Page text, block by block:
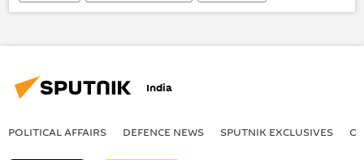
Hyderabad
rail corridor
multilateral diplomacy
multipolar world
India
POLITICAL AFFAIRS DEFENСE NEWS SPUTNIK EXCLUSIVES